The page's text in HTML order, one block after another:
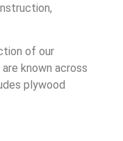
of our
known across
plywood